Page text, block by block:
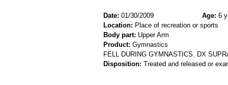
Date: 01/30/2009 Age: 6
Location: Place of recreation or sports
Body part: Upper Arm
Product: Gymnastics
FELL DURING GYMNASTICS. DX
Disposition: Treated and released or